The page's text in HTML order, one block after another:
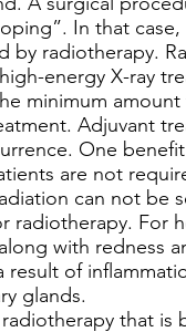
In that
radiotherapy.
energy X-ray
minimum
Adjuvant
One
are not
can not be
radiotherapy. For
with redness
result of
glands.
that is